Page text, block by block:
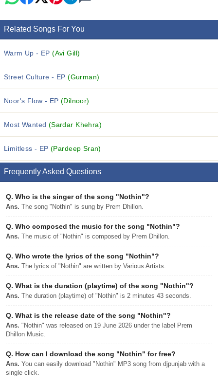
Related Songs For You
Warm Up - EP(Avi Gill)
Street Culture - EP(Gurman)
Noor's Flow - EP (Dilnoor)
Most Wanted (Sardar Khehra)
Limitless - EP(Pardeep Sran)
Frequently Asked Questions
Q. Who is the singer of the song "Nothin"?
Ans. The song "Nothin" is sung by Prem Dhillon.
Q. Who composed the music for the song "Nothin"?
Ans. The music of "Nothin" is composed by Prem Dhillon.
Q. Who wrote the lyrics of the song "Nothin"?
Ans. The lyrics of "Nothin" are written by Various Artists.
Q. What is the duration (playtime) of the song "Nothin"?
Ans. The duration (playtime) of "Nothin" is 2 minutes 43 seconds.
Q. What is the release date of the song "Nothin"?
Ans. "Nothin" was released on 19 June 2026 under the label Prem
Dhillon Music.
Q. How can I download the song "Nothin" for free?
Ans. You can easily download "Nothin" MP3 song from djpunjab with a
single click.